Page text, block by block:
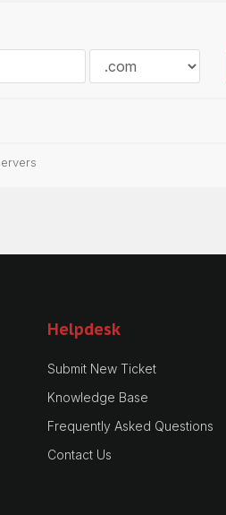
Helpdesk
Submit New Ticket
Knowledge Base
Frequently Asked Questions
Contact Us